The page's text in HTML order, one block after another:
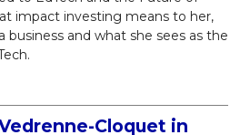
impact investing means to her,
business and what she sees as the
Cloquet in